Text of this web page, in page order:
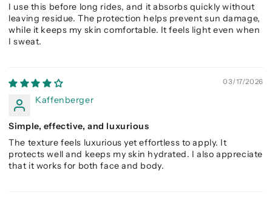
I use this before long rides, and it absorbs quickly without
leaving residue. The protection helps prevent sun damage,
while it keeps my skin comfortable. It feels light even when
I sweat.
03/17/2026
Kaffenberger
Simple, effective, and luxurious
The texture feels luxurious yet effortless to apply. It
protects well and keeps my skin hydrated. I also appreciate
that it works for both face and body.